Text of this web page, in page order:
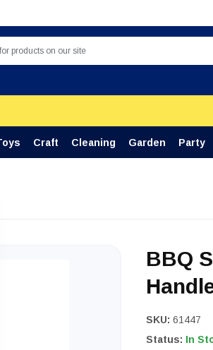
Craft Cleaning Garden Party
BBQ
SKU: 61447
Status: In